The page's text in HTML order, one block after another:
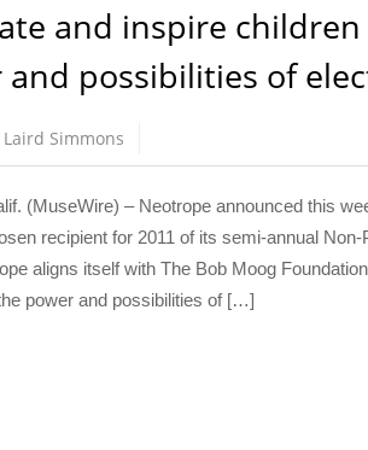
and inspire
possibilities of
Simmons
(MuseWire) – Neotrope announced this
recipient for 2011 of its semi-annual
aligns itself with The Bob Moog
power and possibilities of […]